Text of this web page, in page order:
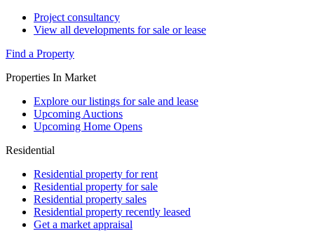
Project consultancy
View all developments for sale or lease
Find a Property
Properties In Market
Explore our listings for sale and lease
Upcoming Auctions
Upcoming Home Opens
Residential
Residential property for rent
Residential property for sale
Residential property sales
Residential property recently leased
Get a market appraisal